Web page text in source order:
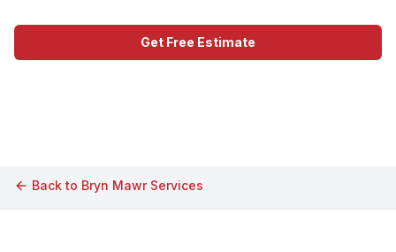
Get Free Estimate
Back to Bryn MawrServices